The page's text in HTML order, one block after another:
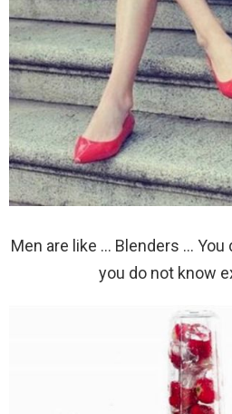
Men are like … Blenders …
you do not know